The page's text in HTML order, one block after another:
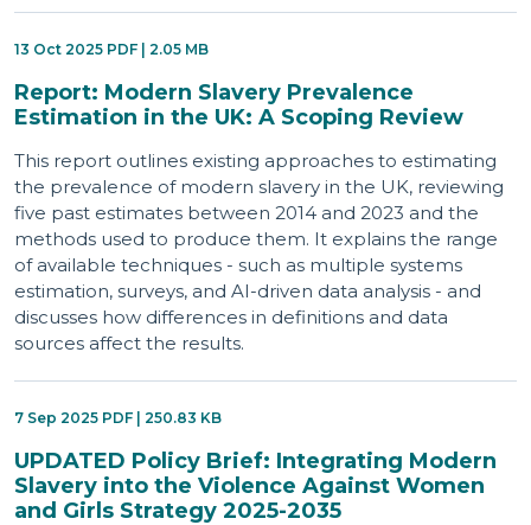
13 Oct 2025 PDF | 2.05 MB
Report: Modern Slavery Prevalence
Estimation in the UK: A Scoping Review
This report outlines existing approaches to estimating
the prevalence of modern slavery in the UK, reviewing
five past estimates between 2014 and 2023 and the
methods used to produce them. It explains the range
of available techniques - such as multiple systems
estimation, surveys, and AI-driven data analysis - and
discusses how differences in definitions and data
sources affect the results.
7 Sep 2025 PDF | 250.83 KB
UPDATED Policy Brief: Integrating Modern
Slavery into the Violence Against Women
and Girls Strategy 2025-2035